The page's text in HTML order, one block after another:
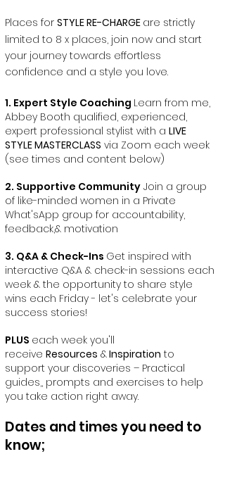
Places for STYLE RE-CHARGE are strictly
limited to 8 x places, join now and start
your journey towards effortless
confidence and a style you love.​
1. Expert Style Coaching Learn from me,
Abbey Booth qualified, experienced,
expert professional stylist with a LIVE
STYLE MASTERCLASS via Zoom each week
(see times and content below)
2. Supportive Community Join a group
of like-minded women in a Private
What'sApp group for accountability,
feedback,& motivation
3. Q&A & Check-Ins Get inspired with
interactive Q&A & check-in sessions each
week & the opportunity to share style
wins each Friday - let's celebrate your
success stories!
PLUS each week you'll
receive Resources &Inspiration to
support your discoveries – Practical
guides,, prompts and exercises to help
you take action right away.
Dates and times you need to
know;